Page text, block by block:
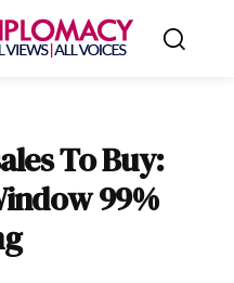
To Buy:
99%